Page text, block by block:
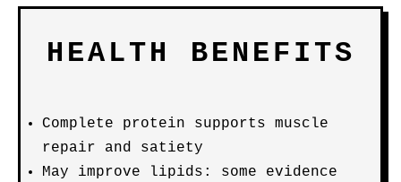
HEALTH BENEFITS
Complete protein supports muscle
repair and satiety
May improve lipids: some evidence